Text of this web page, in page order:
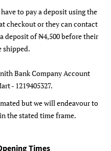
to pay a deposit using the
checkout or they can contact
deposit of ₦4,500 before their
shipped.
Bank Company Account
- 1219405327.
but we will endeavour to
the stated time frame.
Times